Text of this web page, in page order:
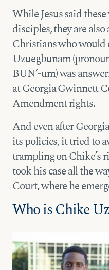
While Jesus said
disciples, they are
Christians who would
Uzuegbunam
BUN’-um) was
at Georgia Gwinnett
Amendment rights.
And even after
its policies, it tried to
trampling on Chike’s
took his case all the
Court, where he
Who is Chike